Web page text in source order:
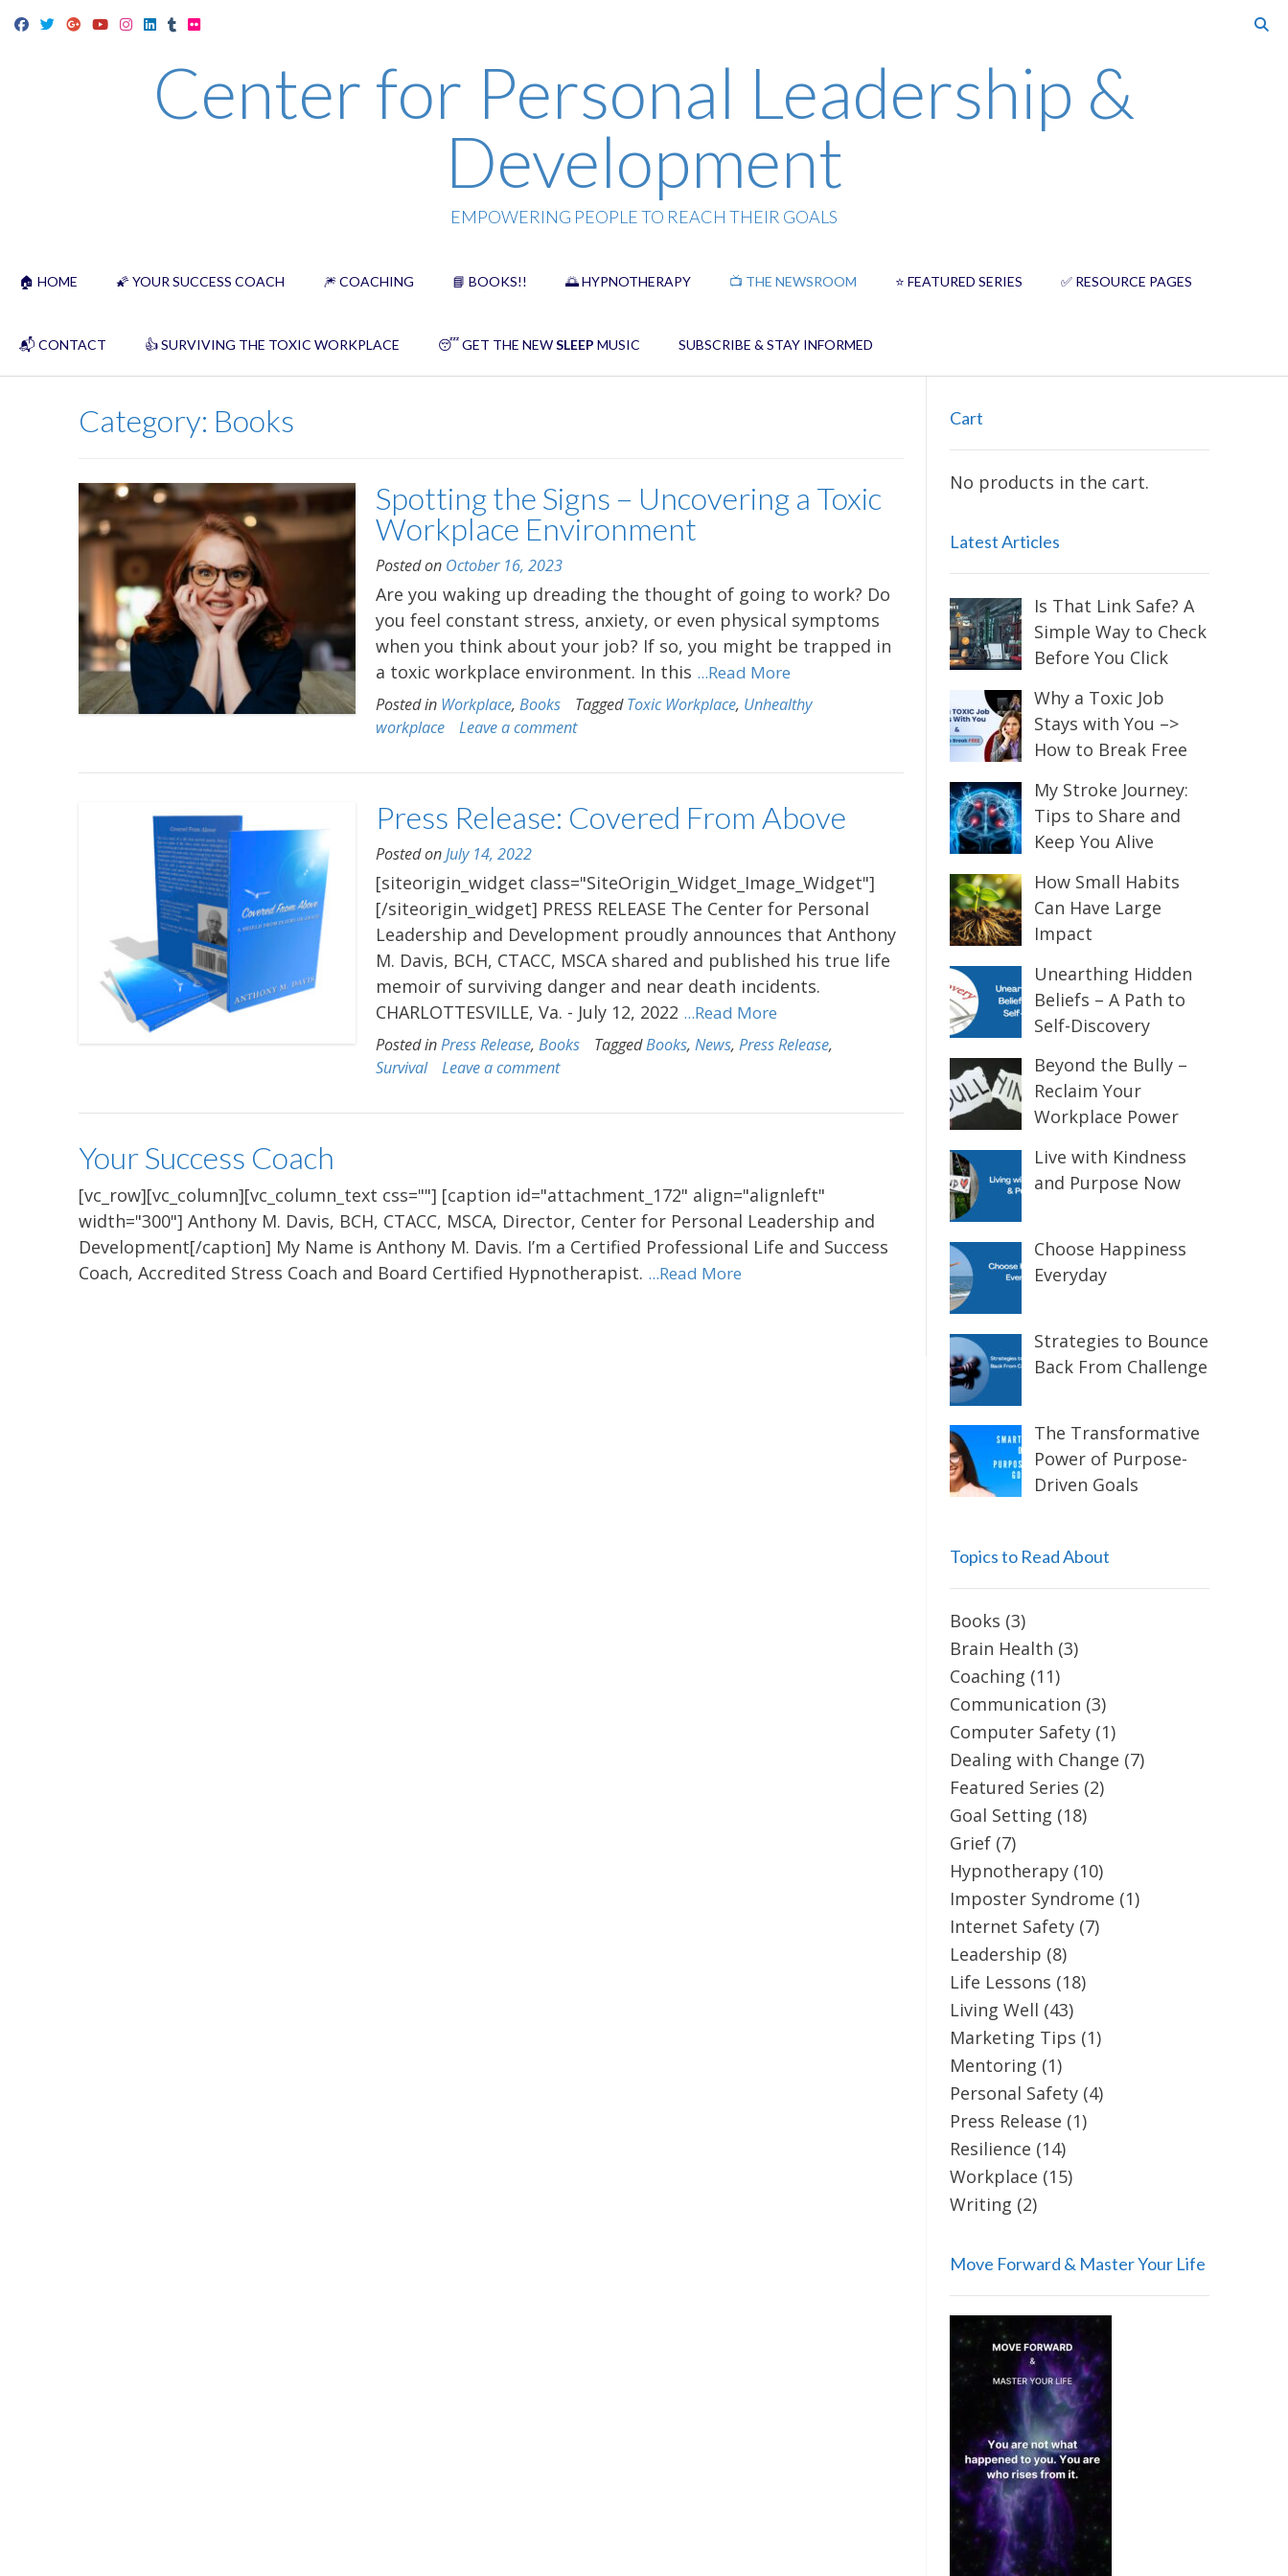
Skip
to
Center for Personal Leadership &
Development
EMPOWERING PEOPLE TO REACH THEIR GOALS
🏠 HOME 🌠 YOUR SUCCESS COACH 🎆 COACHING 📘 BOOKS!! 🌅 HYPNOTHERAPY 📺 THE NEWSROOM ⭐️ FEATURED SERIES ✅ RESOURCE PAGES
📬 CONTACT 👍 SURVIVING THE TOXIC WORKPLACE 😴 GET THE NEWSLEEP MUSIC SUBSCRIBE & STAY INFORMED
Category: Books
Spotting the Signs – Uncovering a Toxic
Workplace Environment
Posted on October 16, 2023
Are you waking up dreading the thought of going to work? Do
you feel constant stress, anxiety, or even physical symptoms
when you think about your job? If so, you might be trapped in
a toxic workplace environment. In this ...Read More
Posted in Workplace,Books TaggedToxic Workplace, Unhealthy
workplace
Leave a comment
Press Release: Covered From Above
Posted onJuly 14, 2022
[siteorigin_widget class="SiteOrigin_Widget_Image_Widget"]
[/siteorigin_widget] PRESS RELEASE The Center for Personal
Leadership and Development proudly announces that Anthony
M. Davis, BCH, CTACC, MSCA shared and published his true life
memoir of surviving danger and near death incidents.
CHARLOTTESVILLE, Va. - July 12, 2022 ...Read More
Posted inPress Release,Books TaggedBooks,News,Press Release,
Survival
Leave a comment
Your Success Coach
[vc_row][vc_column][vc_column_text css=""] [caption id="attachment_172" align="alignleft"
width="300"] Anthony M. Davis, BCH, CTACC, MSCA, Director, Center for Personal Leadership and
Development[/caption] My Name is Anthony M. Davis. I’m a Certified Professional Life and Success
Coach, Accredited Stress Coach and Board Certified Hypnotherapist. ...Read More
Cart
No products in the cart.
Latest Articles
Is That Link Safe? A
Simple Way to Check
Before You Click
Why a Toxic Job
Stays with You –>
How to Break Free
My Stroke Journey:
Tips to Share and
Keep You Alive
How Small Habits
Can Have Large
Impact
Unearthing Hidden
Beliefs – A Path to
Self-Discovery
Beyond the Bully –
Reclaim Your
Workplace Power
Live with Kindness
and Purpose Now
Choose Happiness
Everyday
Strategies to Bounce
Back From Challenge
The Transformative
Power of Purpose-
Driven Goals
Topics to Read About
Books (3)
Brain Health (3)
Coaching (11)
Communication (3)
Computer Safety(1)
Dealing with Change (7)
Featured Series (2)
Goal Setting (18)
Grief(7)
Hypnotherapy(10)
Imposter Syndrome (1)
Internet Safety(7)
Leadership (8)
Life Lessons (18)
Living Well (43)
Marketing Tips (1)
Mentoring (1)
Personal Safety(4)
Press Release (1)
Resilience (14)
Workplace (15)
Writing (2)
Move Forward & Master Your Life